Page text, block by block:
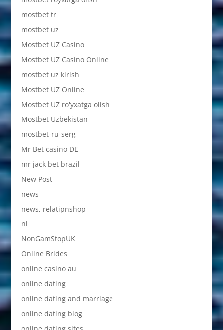
mostbet tr
mostbet uz
Mostbet UZ Casino
Mostbet UZ Casino Online
mostbet uz kirish
Mostbet UZ Online
Mostbet UZ ro'yxatga olish
Mostbet Uzbekistan
mostbet-ru-serg
Mr Bet casino DE
mr jack bet brazil
New Post
news
news, relatipnshop
nl
NonGamStopUK
Online Brides
online casino au
online dating
online dating and marriage
online dating blog